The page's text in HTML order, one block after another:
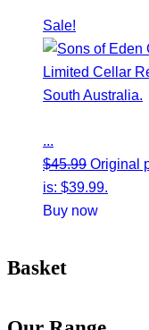
Sale!
Limited Cellar
South Australia.
...
$45.99 Original
is: $39.99.
Buy now
Basket